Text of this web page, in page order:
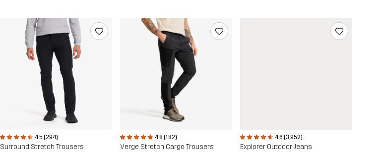
4.5 (294)
Surround Stretch Trousers
4.8 (182)
Verge Stretch Cargo Trousers
4.6 (3,952)
Explorer Outdoor Jeans